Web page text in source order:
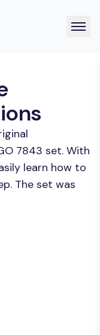
7843 set. With
learn how to
The set was